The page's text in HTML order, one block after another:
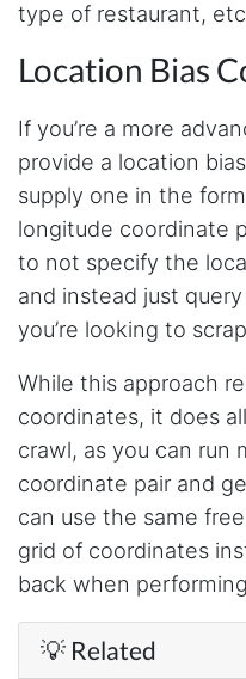
type of restaurant,
Location Bias
If you’re a more
provide a location
supply one in the
longitude coordinate
to not specify the
and instead just
you’re looking to
While this approach
coordinates, it does
crawl, as you can run
coordinate pair and
can use the same
grid of coordinates
back when
💡 Related
tools has
browser
activity, just
limited
Verified
This was a
work!! I was
project and
dramatically
AWsoome n
O****
it is very